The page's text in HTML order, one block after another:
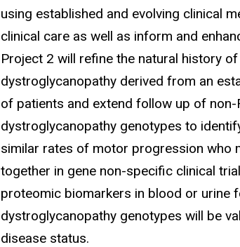
using established and evolving clinical
clinical care as well as inform and
Project 2 will refine the natural history
dystroglycanopathy derived from an
of patients and extend follow up of non-
dystroglycanopathy genotypes to
similar rates of motor progression who
together in gene non-specific clinical
proteomic biomarkers in blood or urine
dystroglycanopathy genotypes will be
disease status.